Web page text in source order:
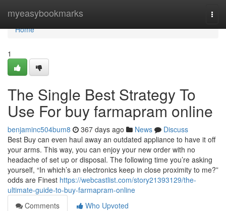
myeasybookmarks
Home
Home
1
The Single Best Strategy To
Use For buy farmapram online
benjaminc504bum8 367 days ago News
Discuss
Best Buy can even haul away an outdated appliance to have it off
your arms. This way, you can enjoy your new order with no
headache of set up or disposal. The following time you’re asking
yourself, “In which’s an electronics keep in close proximity to me?”
odds are Finest https://webcastlist.com/story21393129/the-
ultimate-guide-to-buy-farmapram-online
Comments
Who Upvoted